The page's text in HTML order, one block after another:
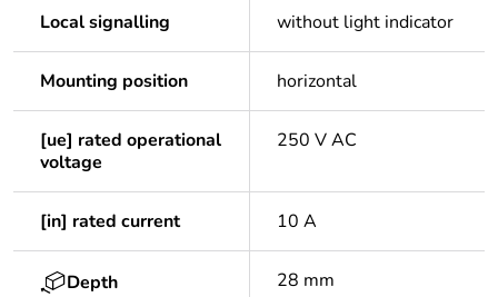
Local signalling without light indicator
Mounting position horizontal
[ue] rated operational
voltage
250 V AC
[in] rated current 10 A
Depth 28 mm